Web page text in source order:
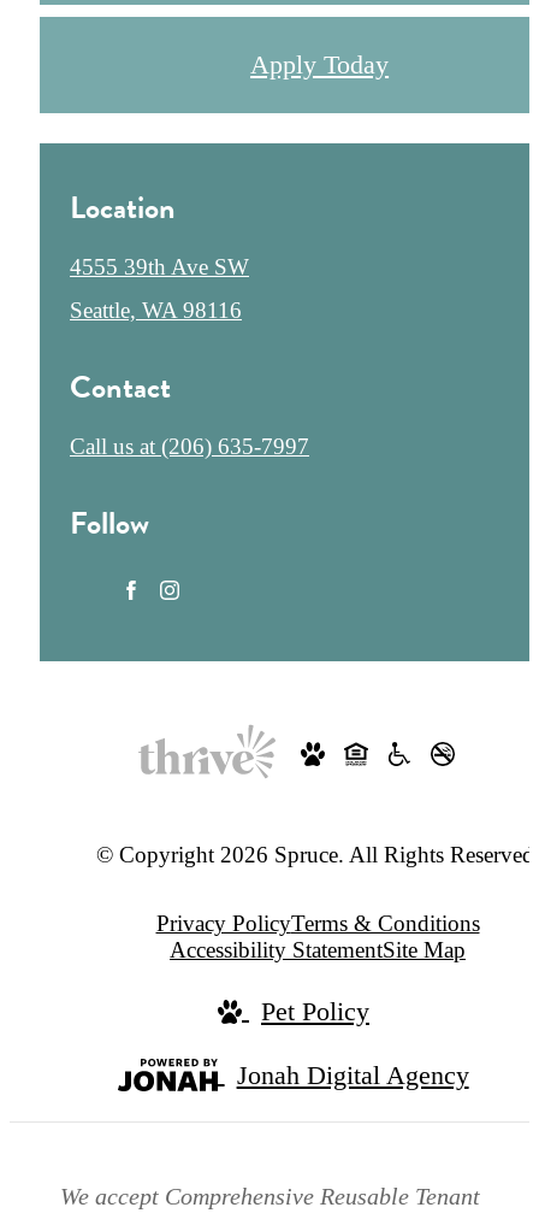
Apply Today
Location
4555 39th Ave SW
Seattle, WA 98116
Contact
Call us at (206) 635-7997
Follow
© Copyright 2026 Spruce. All Rights Reserved.
Privacy PolicyTerms & Conditions
Accessibility StatementSite Map
Pet Policy
Jonah Digital Agency
We accept Comprehensive Reusable Tenant